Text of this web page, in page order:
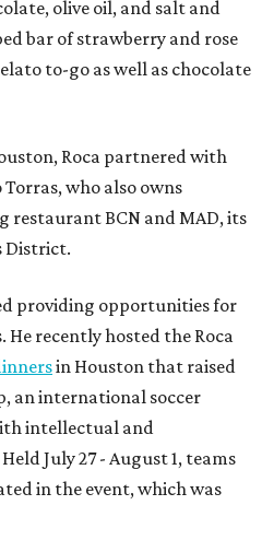
olive oil, and salt and
bar of strawberry and rose
to-go as well as chocolate
Roca partnered with
who also owns
restaurant BCN and MAD, its
District.
providing opportunities for
recently hosted the Roca
in Houston that raised
an international soccer
intellectual and
July 27 - August 1, teams
in the event, which was